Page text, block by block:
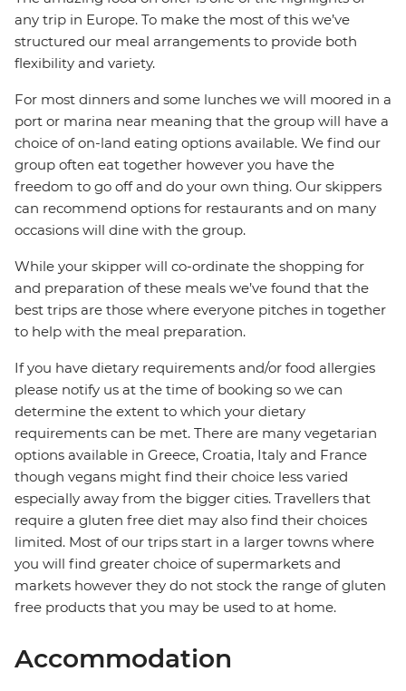
any trip in Europe. To make the most of this we’ve
structured our meal arrangements to provide both
flexibility and variety.
For most dinners and some lunches we will moored in a
port or marina near meaning that the group will have a
choice of on-land eating options available. We find our
group often eat together however you have the
freedom to go off and do your own thing. Our skippers
can recommend options for restaurants and on many
occasions will dine with the group.
While your skipper will co-ordinate the shopping for
and preparation of these meals we’ve found that the
best trips are those where everyone pitches in together
to help with the meal preparation.
If you have dietary requirements and/or food allergies
please notify us at the time of booking so we can
determine the extent to which your dietary
requirements can be met. There are many vegetarian
options available in Greece, Croatia, Italy and France
though vegans might find their choice less varied
especially away from the bigger cities. Travellers that
require a gluten free diet may also find their choices
limited. Most of our trips start in a larger towns where
you will find greater choice of supermarkets and
markets however they do not stock the range of gluten
free products that you may be used to at home.
Accommodation